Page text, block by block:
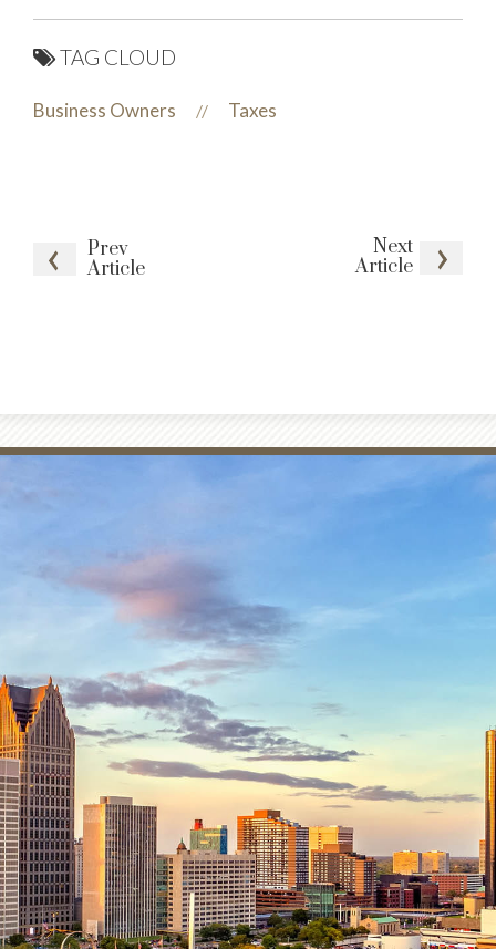
Prev
Article
Next
Article
TAG CLOUD
Business Owners // Taxes